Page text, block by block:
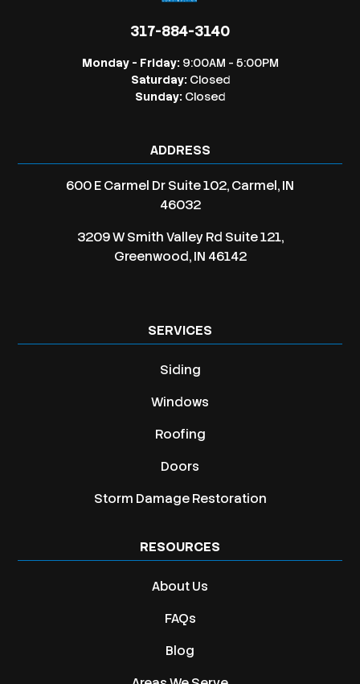
317-884-3140
Monday - Friday: 9:00AM - 5:00PM
Saturday: Closed
Sunday: Closed
ADDRESS
600 E Carmel Dr Suite 102, Carmel, IN
46032
3209 W Smith Valley Rd Suite 121,
Greenwood, IN 46142
SERVICES
Siding
Windows
Roofing
Doors
Storm Damage Restoration
RESOURCES
About Us
FAQs
Blog